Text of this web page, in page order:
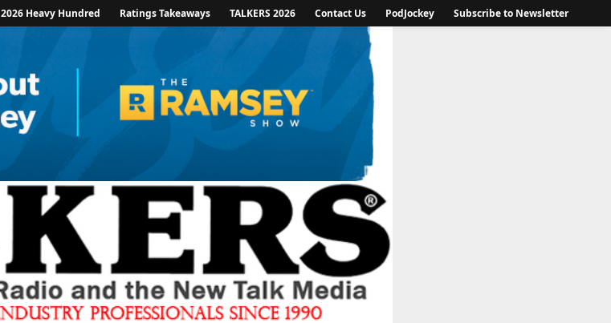
2026 Heavy Hundred Ratings Takeaways TALKERS 2026 Contact Us PodJockey Subscribe to Newsletter